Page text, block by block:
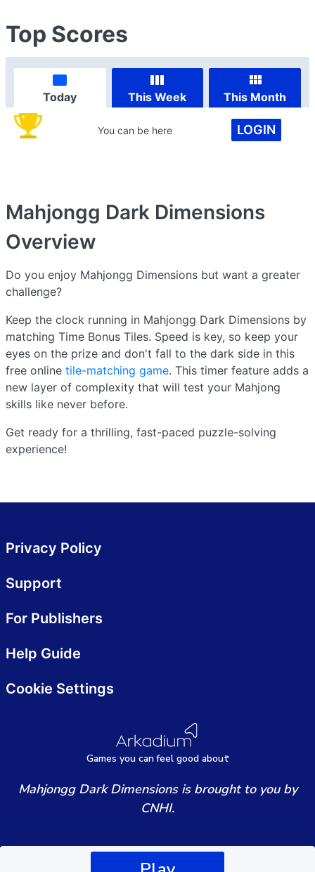
Top Scores
Today This Week This Month
You can be here LOGIN
Mahjongg Dark Dimensions
Overview
Do you enjoy Mahjongg Dimensions but want a greater
challenge?
Keep the clock running in Mahjongg Dark Dimensions by
matching Time Bonus Tiles. Speed is key, so keep your
eyes on the prize and don't fall to the dark side in this
free online tile-matching game. This timer feature adds a
new layer of complexity that will test your Mahjong
skills like never before.
Get ready for a thrilling, fast-paced puzzle-solving
experience!
Games you canfeel good about
Privacy Policy
Support
For Publishers
Help Guide
Cookie Settings
Mahjongg Dark Dimensions is brought to you by
CNHI.